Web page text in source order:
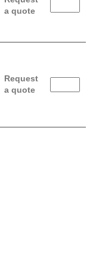
a quote
Request
a quote